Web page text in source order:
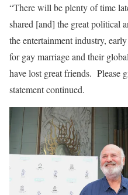
“There will be plenty of time
shared [and] the great political
the entertainment industry,
for gay marriage and their
have lost great friends. Please
statement continued.